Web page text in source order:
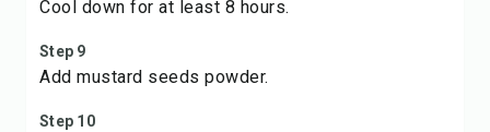
Cool down for at least 8 hours.
Step 9
Add mustard seeds powder.
Step 10